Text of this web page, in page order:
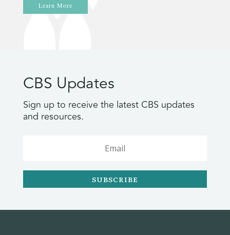
Learn More
CBS Updates
Sign up to receive the latest CBS updates
and resources.
SUBSCRIBE